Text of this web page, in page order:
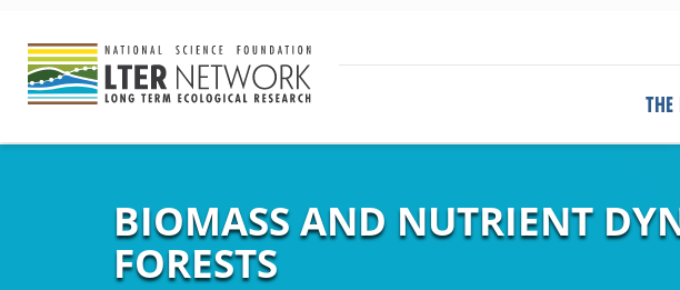
THE
BIOMASS AND NUTRIENT
FORESTS